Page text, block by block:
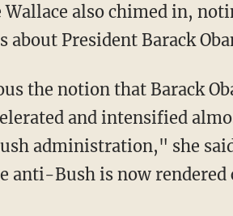
Wallace also chimed in,
about President Barack
the notion that Barack
and intensified
administration," she
anti-Bush is now